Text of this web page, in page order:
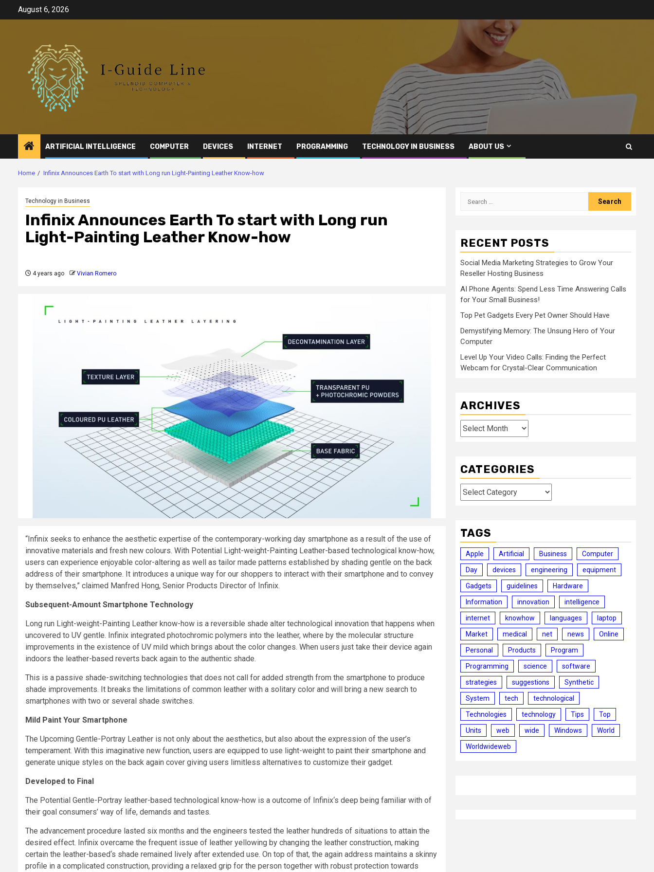
August 6, 2026
ARTIFICIAL INTELLIGENCE COMPUTER DEVICES INTERNET PROGRAMMING TECHNOLOGY IN BUSINESS ABOUT US
Home Infinix Announces Earth To start with Long run Light-Painting Leather Know-how
Technology in Business
Infinix Announces Earth To start with Long run
Light-Painting Leather Know-how
4 years ago Vivian Romero
“Infinix seeks to enhance the aesthetic expertise of the contemporary-working day smartphone as a result of the use of
innovative materials and fresh new colours. With Potential Light-weight-Painting Leather-based technological know-how,
users can experience enjoyable color-altering as well as tailor made patterns established by shading gentle on the back
address of their smartphone. It introduces a unique way for our shoppers to interact with their smartphone and to convey
by themselves,” claimed Manfred Hong, Senior Products Director of Infinix.
Subsequent-Amount Smartphone Technology
Long run Light-weight-Painting Leather know-how is a reversible shade alter technological innovation that happens when
uncovered to UV gentle. Infinix integrated photochromic polymers into the leather, where by the molecular structure
improvements in the existence of UV mild which brings about the color changes. When users just take their device again
indoors the leather-based reverts back again to the authentic shade.
This is a passive shade-switching technologies that does not call for added strength from the smartphone to produce
shade improvements. It breaks the limitations of common leather with a solitary color and will bring a new search to
smartphones with two or several shade switches.
Mild Paint Your Smartphone
The Upcoming Gentle-Portray Leather is not only about the aesthetics, but also about the expression of the user’s
temperament. With this imaginative new function, users are equipped to use light-weight to paint their smartphone and
generate unique styles on the back again cover giving users limitless alternatives to customize their gadget.
Developed to Final
The Potential Gentle-Portray leather-based technological know-how is a outcome of Infinix‘s deep being familiar with of
their goal consumers’ way of life, demands and tastes.
The advancement procedure lasted six months and the engineers tested the leather hundreds of situations to attain the
desired effect. Infinix overcame the frequent issue of leather yellowing by changing the leather construction, making
certain the leather-based‘s shade remained lively after extended use. On top of that, the again address maintains a skinny
profile in a complicated construction, providing a relaxed grip for the person together with robust protection towards
Search
RECENT POSTS
Social Media Marketing Strategies to Grow Your
Reseller Hosting Business
AI Phone Agents: Spend Less Time Answering Calls
for Your Small Business!
Top Pet Gadgets Every Pet Owner Should Have
Demystifying Memory: The Unsung Hero of Your
Computer
Level Up Your Video Calls: Finding the Perfect
Webcam for Crystal-Clear Communication
ARCHIVES
Archives
CATEGORIES
Categories
TAGS
Apple Artificial Business Computer
Day devices engineering equipment
Gadgets guidelines Hardware
Information innovation intelligence
internet knowhow languages laptop
Market medical net news Online
Personal Products Program
Programming science software
strategies suggestions Synthetic
System tech technological
Technologies technology Tips Top
Units web wide Windows World
Worldwideweb